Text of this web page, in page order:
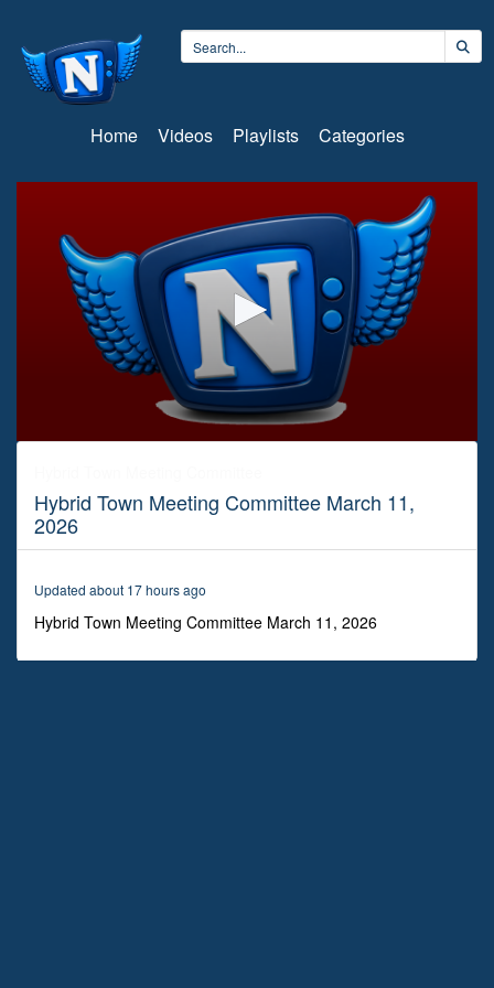
Home Videos Playlists Categories
0
hours,
16
minutes,
seconds
Hybrid Town Meeting Committee March 11,
2026
Updated about 17 hours ago
Hybrid Town Meeting Committee March 11, 2026